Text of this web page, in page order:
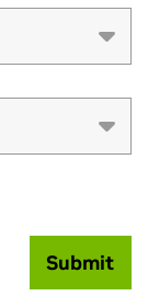
Submit